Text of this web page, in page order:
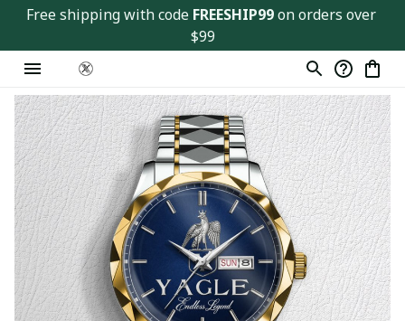
Free shipping with code FREESHIP99 on orders over
$99